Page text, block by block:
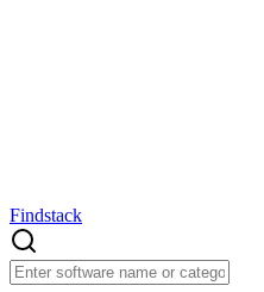
Findstack